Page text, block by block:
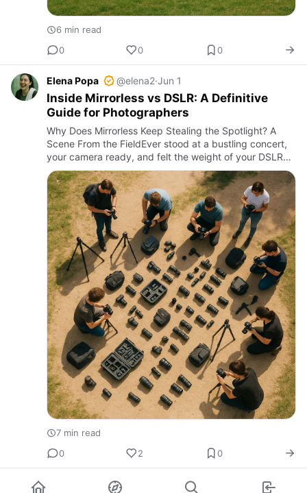
6 min read
0
0 0
Elena Popa @elena2·Jun 1
Inside Mirrorless vs DSLR: A Definitive
Guide for Photographers
Why Does Mirrorless Keep Stealing the Spotlight? A
Scene From the FieldEver stood at a bustling concert,
your camera ready, and felt the weight of your DSLR
dragging at your neck? Now imagine swapping that for
a sleek, …
7 min read
0
2 0